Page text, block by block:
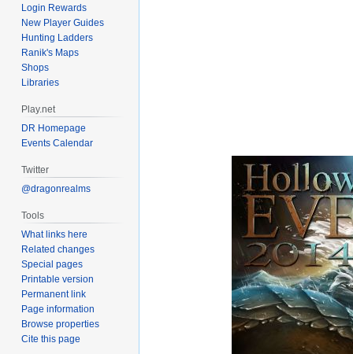
Login Rewards
New Player Guides
Hunting Ladders
Ranik's Maps
Shops
Libraries
Play.net
DR Homepage
Events Calendar
Twitter
@dragonrealms
Tools
What links here
Related changes
Special pages
Printable version
Permanent link
Page information
Browse properties
Cite this page